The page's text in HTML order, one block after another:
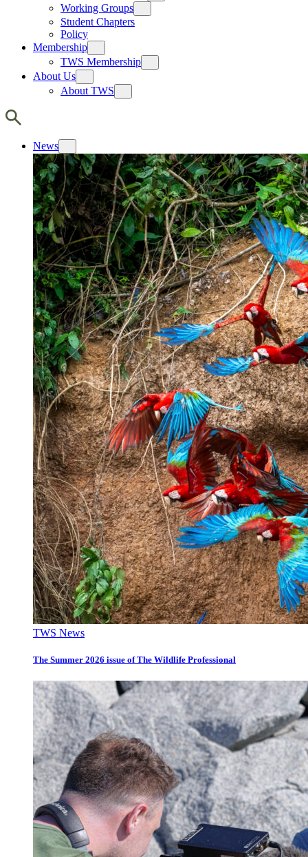
Working Groups
Student Chapters
Policy
Membership
TWS Membership
About Us
About TWS
News
TWS News
The Summer 2026 issue of The Wildlife Professional